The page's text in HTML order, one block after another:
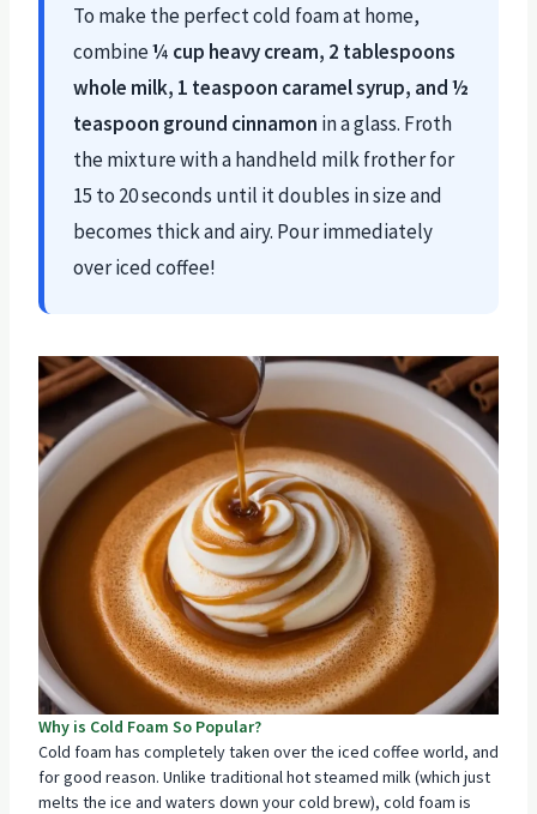
To make the perfect cold foam at home,
combine¼ cup heavy cream, 2 tablespoons
whole milk, 1 teaspoon caramel syrup, and ½
teaspoon ground cinnamon in a glass. Froth
the mixture with a handheld milk frother for
15 to 20 seconds until it doubles in size and
becomes thick and airy. Pour immediately
over iced coffee!
Why is Cold Foam So Popular?
Cold foam has completely taken over the iced coffee world, and
for good reason. Unlike traditional hot steamed milk (which just
melts the ice and waters down your cold brew), cold foam is